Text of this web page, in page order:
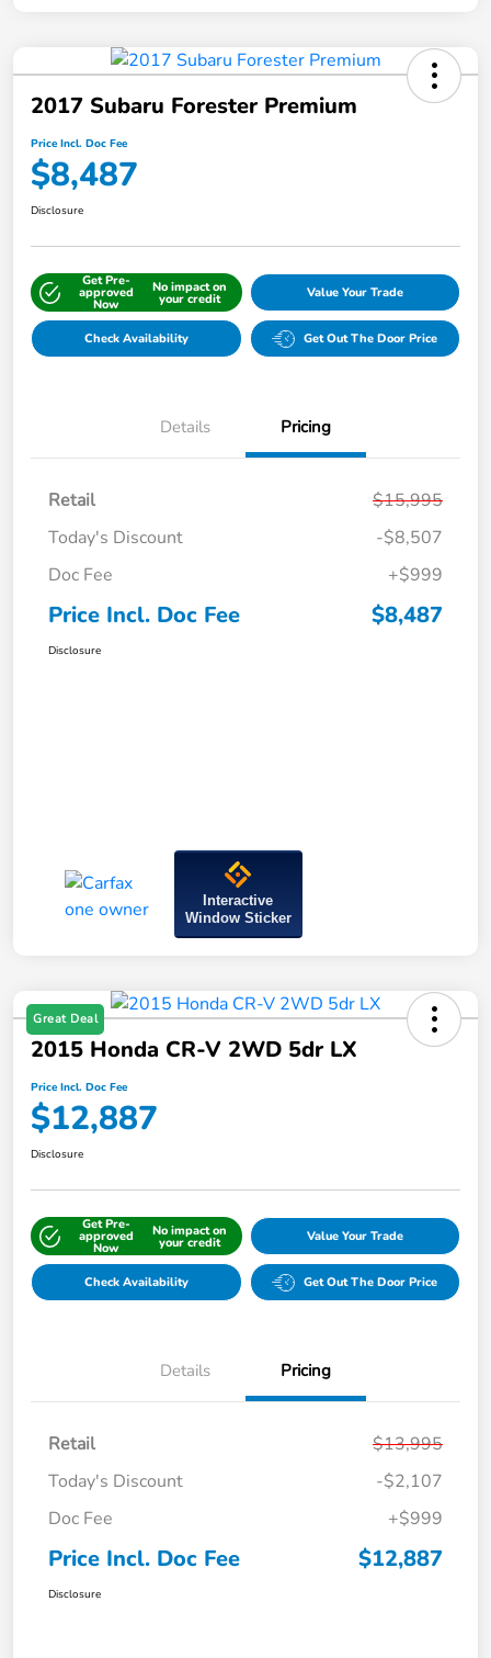
2017 Subaru Forester Premium
Price Incl. Doc Fee
$8,487
Disclosure
Get Pre-
approved
Now
No impact on
your credit Value Your Trade
Check Availability Get Out The Door Price
Details Pricing
Retail
$15,995
Today's Discount
-$8,507
Doc Fee
+$999
Price Incl. Doc Fee $8,487
Disclosure
Interactive
Window Sticker
Great Deal
2015 Honda CR-V 2WD 5dr LX
Price Incl. Doc Fee
$12,887
Disclosure
Get Pre-
approved
Now
No impact on
your credit Value Your Trade
Check Availability Get Out The Door Price
Details Pricing
Retail
$13,995
Today's Discount
-$2,107
Doc Fee
+$999
Price Incl. Doc Fee $12,887
Disclosure